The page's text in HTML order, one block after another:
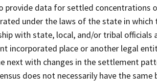
provide data for settled
under the laws of the state in which
with state, local, and/or tribal
incorporated place or another legal
next with changes in the settlement
does not necessarily have the